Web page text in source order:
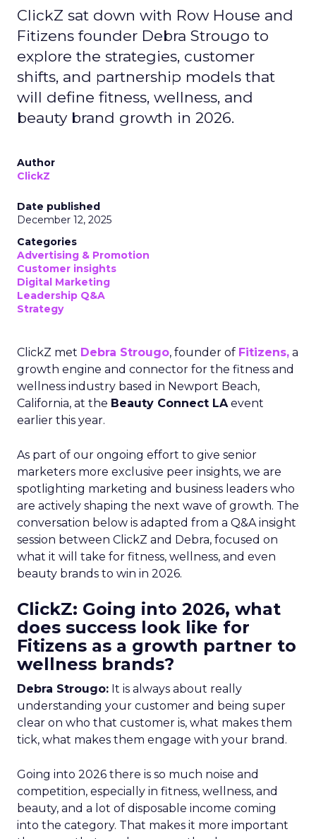
ClickZ sat down with Row House and
Fitizens founder Debra Strougo to
explore the strategies, customer
shifts, and partnership models that
will define fitness, wellness, and
beauty brand growth in 2026.
Author
ClickZ
Date published
December 12, 2025
Categories
Advertising & Promotion
Customer insights
Digital Marketing
Leadership Q&A
Strategy
ClickZ met Debra Strougo, founder of Fitizens, a
growth engine and connector for the fitness and
wellness industry based in Newport Beach,
California, at the Beauty Connect LAevent
earlier this year.
As part of our ongoing effort to give senior
marketers more exclusive peer insights, we are
spotlighting marketing and business leaders who
are actively shaping the next wave of growth. The
conversation below is adapted from a Q&A insight
session between ClickZ and Debra, focused on
what it will take for fitness, wellness, and even
beauty brands to win in 2026.
ClickZ: Going into 2026, what
does success look like for
Fitizens as a growth partner to
wellness brands?
Debra Strougo: It is always about really
understanding your customer and being super
clear on who that customer is, what makes them
tick, what makes them engage with your brand.
Going into 2026 there is so much noise and
competition, especially in fitness, wellness, and
beauty, and a lot of disposable income coming
into the category. That makes it more important